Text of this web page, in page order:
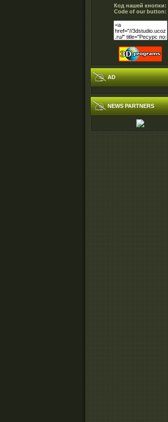
Код нашей кнопки:
Code of our button:
AD
NEWS PARTNERS